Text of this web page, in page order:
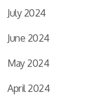
July 2024
June 2024
May 2024
April 2024